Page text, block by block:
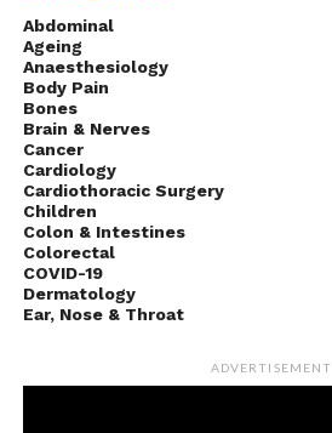
Abdominal
Ageing
Anaesthesiology
Body Pain
Bones
Brain & Nerves
Cancer
Cardiology
Cardiothoracic Surgery
Children
Colon & Intestines
Colorectal
COVID-19
Dermatology
Ear, Nose & Throat
ADVERTISEMENT